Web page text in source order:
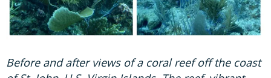
Before and after views of a coral reef off the coast